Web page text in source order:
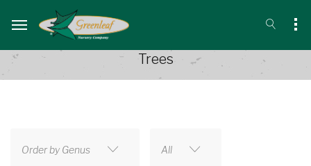
Trees
Order by Genus All